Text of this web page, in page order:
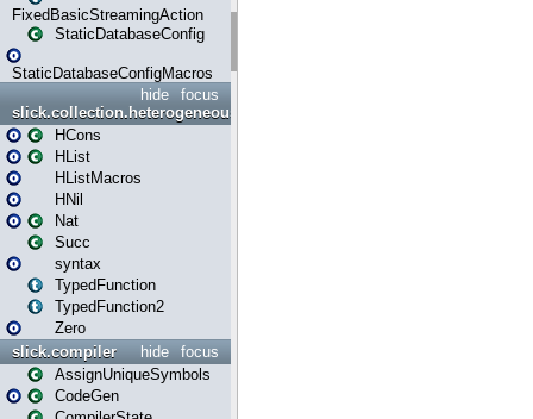
FixedBasicStreamingAction
StaticDatabaseConfig
StaticDatabaseConfigMacros
focus
hide
slick.collection.heterogeneous
HCons
HList
HListMacros
HNil
Nat
Succ
syntax
TypedFunction
TypedFunction2
Zero
focus
hide
slick.compiler
AssignUniqueSymbols
CodeGen